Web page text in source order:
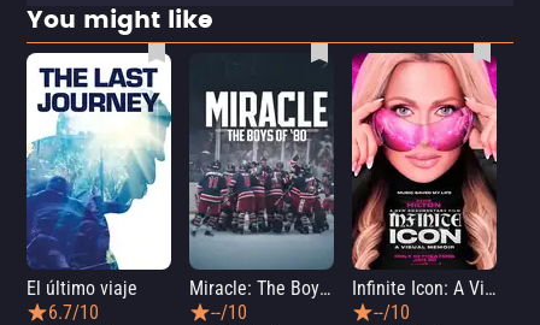
You might like
El último viaje
6.7/10
Miracle: The Boys of '80
--/10
Infinite Icon: A Visual Memoir
--/10